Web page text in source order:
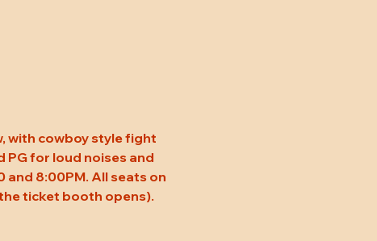
with cowboy style fight
PG for loud noises and
and 8:00PM. All seats on
ticket booth opens).